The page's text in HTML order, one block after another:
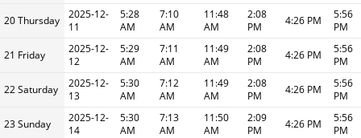
20 Thursday
2025-12-
11
5:28
AM
7:10
AM
11:48
AM
2:08
PM
4:26 PM
5:56
PM
21 Friday
2025-12-
12
5:29
AM
7:11
AM
11:49
AM
2:08
PM
4:26 PM
5:56
PM
22 Saturday
2025-12-
13
5:30
AM
7:12
AM
11:49
AM
2:08
PM
4:26 PM
5:56
PM
23 Sunday
2025-12-
14
5:30
AM
7:13
AM
11:50
AM
2:09
PM
4:26 PM
5:56
PM